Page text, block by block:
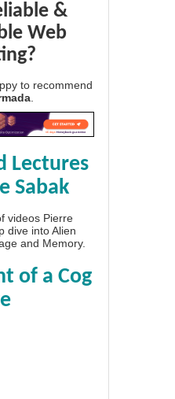
&
Web
to recommend
Lectures
Sabak
videos Pierre
dive into Alien
and Memory.
of a Cog